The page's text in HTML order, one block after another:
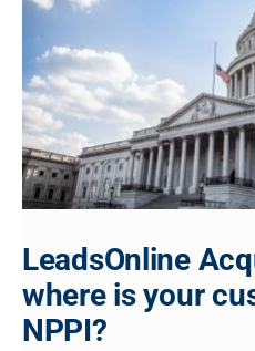
LeadsOnline
where is your
NPPI?